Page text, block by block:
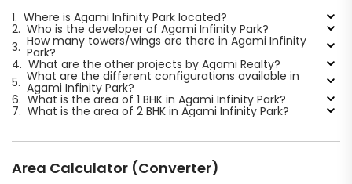
1. Where is Agami Infinity Park located?
2. Who is the developer of Agami Infinity Park?
3. How many towers/wings are there in Agami Infinity
Park?
4. What are the other projects by Agami Realty?
5. What are the different configurations available in
Agami Infinity Park?
6. What is the area of 1 BHK in Agami Infinity Park?
7. What is the area of 2 BHK in Agami Infinity Park?
Area Calculator (Converter)